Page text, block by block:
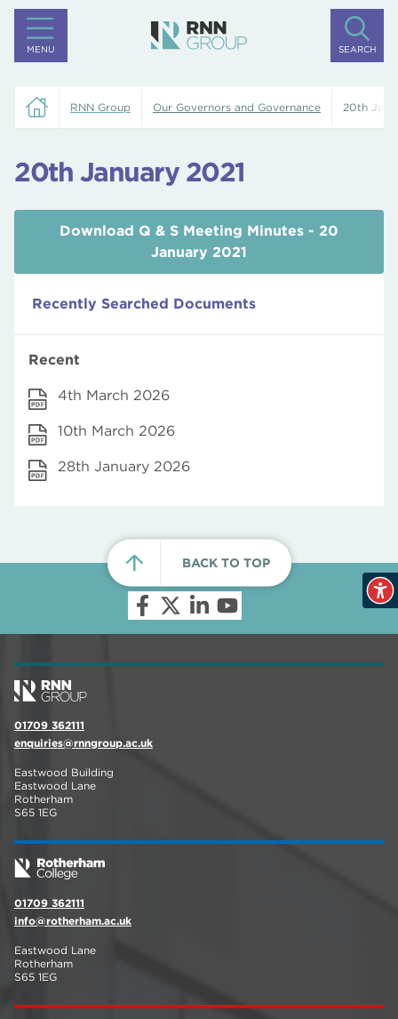
MENU SEARCH
RNN Group Our Governors and Governance 20th
20th January 2021
Download Q & S Meeting Minutes - 20
January 2021
Recently Searched Documents
Recent
4th March 2026
10th March 2026
28th January 2026
BACK TO TOP
01709 362111
enquiries@rnngroup.ac.uk
Eastwood Building
Eastwood Lane
Rotherham
S65 1EG
01709 362111
info@rotherham.ac.uk
Eastwood Lane
Rotherham
S65 1EG